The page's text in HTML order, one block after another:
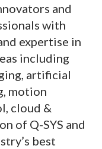
and
with
expertise in
including
artificial
motion
cloud &
of Q-SYS and
best